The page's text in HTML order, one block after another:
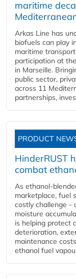
maritime
Arkas Line has
biofuels can play
maritime
participation at
in Marseille.
public sector,
across 11
partnerships,
PRODUCT
HinderRUST
combat
As ethanol-
marketplace, fuel
costly challenge -
moisture
is helping protect
deterioration,
maintenance
ethanol fuel